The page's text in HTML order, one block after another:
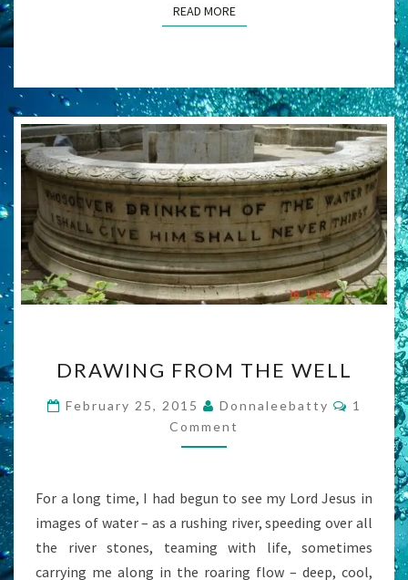
READ MOREREAD MORE
FROM
THE
WELL
DRAWING FROM THE WELL
February 25, 2015 Donnaleebatty
1
Comment
For a long time, I had begun to see my Lord Jesus in
images of water – as a rushing river, speeding over all
the river stones, teaming with life, sometimes
carrying me along in the roaring flow – deep, cool,